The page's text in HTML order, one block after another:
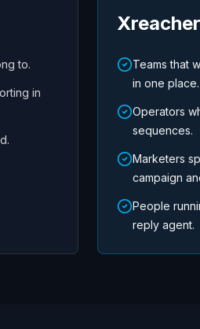
to.
in
Teams that
in one place.
Operators
sequences.
Marketers
campaign
People
reply agent.